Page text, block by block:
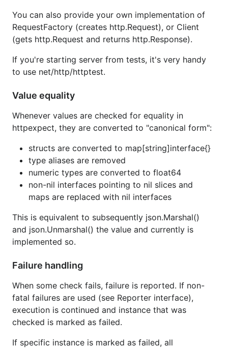
You can also provide your own implementation of
RequestFactory (creates http.Request), or Client
(gets http.Request and returns http.Response).
If you're starting server from tests, it's very handy
to use net/http/httptest.
Value equality
Whenever values are checked for equality in
httpexpect, they are converted to "canonical form":
structs are converted to map[string]interface{}
type aliases are removed
numeric types are converted to float64
non-nil interfaces pointing to nil slices and
maps are replaced with nil interfaces
This is equivalent to subsequently json.Marshal()
and json.Unmarshal() the value and currently is
implemented so.
Failure handling
When some check fails, failure is reported. If non-
fatal failures are used (see Reporter interface),
execution is continued and instance that was
checked is marked as failed.
If specific instance is marked as failed, all